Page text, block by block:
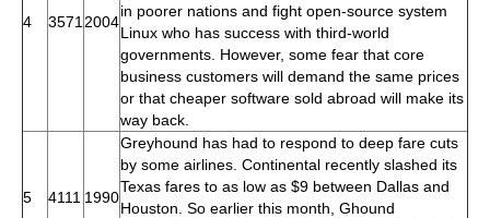
4 3571 2004
in poorer nations and fight open-source system
Linux who has success with third-world
governments. However, some fear that core
business customers will demand the same prices
or that cheaper software sold abroad will make its
way back.
5 4111 1990
Greyhound has had to respond to deep fare cuts
by some airlines. Continental recently slashed its
Texas fares to as low as $9 between Dallas and
Houston. So earlier this month, Ghound